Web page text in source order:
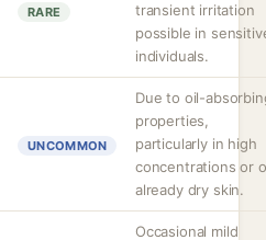
RARE
transient irritation
possible in
individuals.
UNCOMMON
Due to oil-
properties,
particularly in high
concentrations or
already dry skin.
Occasional mild